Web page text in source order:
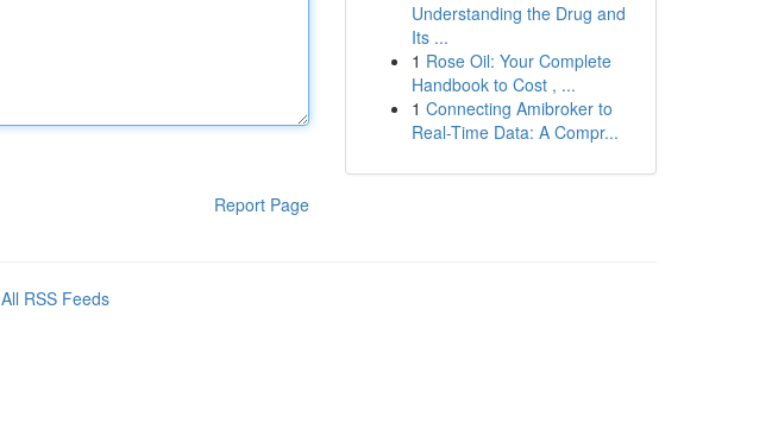
Report Page
Understanding the Drug and
Its ...
1 Rose Oil: Your Complete
Handbook to Cost , ...
1 Connecting Amibroker to
Real-Time Data: A Compr...
All RSS Feeds